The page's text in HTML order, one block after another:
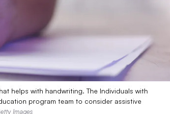
helps with handwriting. The Individuals with
program team to consider assistive
Images